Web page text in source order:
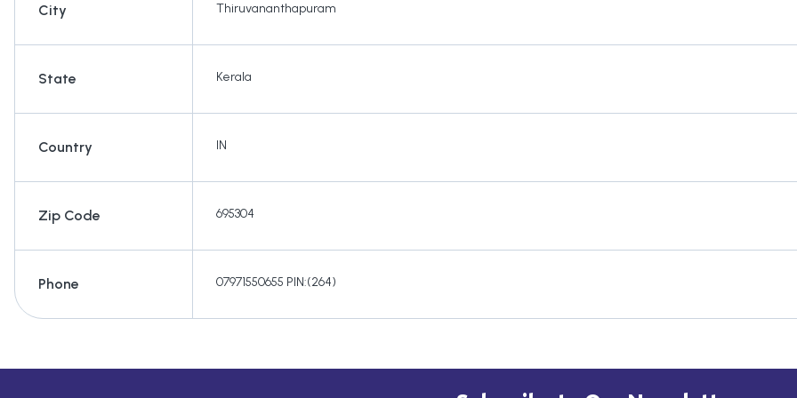
City Thiruvananthapuram
State Kerala
Country IN
Zip Code 695304
Phone 07971550655 PIN:(264)